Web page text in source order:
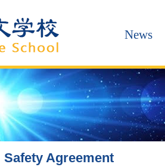
News
Safety Agreement